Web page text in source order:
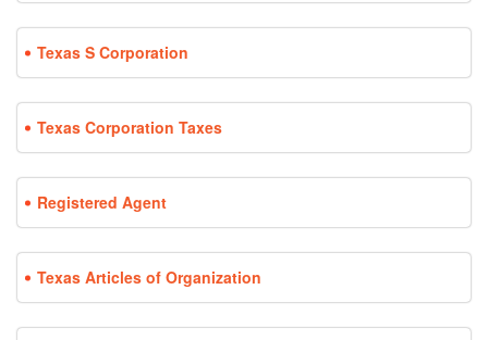
Texas S Corporation
Texas Corporation Taxes
Registered Agent
Texas Articles of Organization